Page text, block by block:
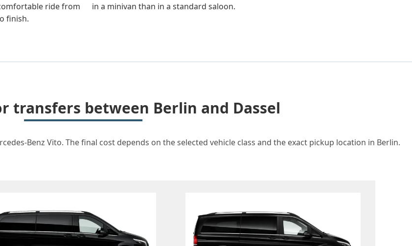
ride from
finish.
in a minivan than in a standard saloon.
transfers between Berlin and Dassel
Benz Vito. The final cost depends on the selected vehicle class and the exact pickup location in Berlin.